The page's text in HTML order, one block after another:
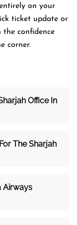
on your
ticket update or
confidence
corner.
Office In
The Sharjah
Airways